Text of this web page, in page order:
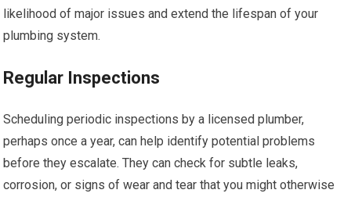
likelihood of major issues and extend the lifespan of your
plumbing system.
Regular Inspections
Scheduling periodic inspections by a licensed plumber,
perhaps once a year, can help identify potential problems
before they escalate. They can check for subtle leaks,
corrosion, or signs of wear and tear that you might otherwise